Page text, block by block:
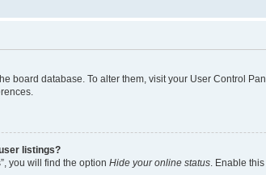
board database. To alter them, visit your User Control
listings?
you will find the option Hide your online status. Enable